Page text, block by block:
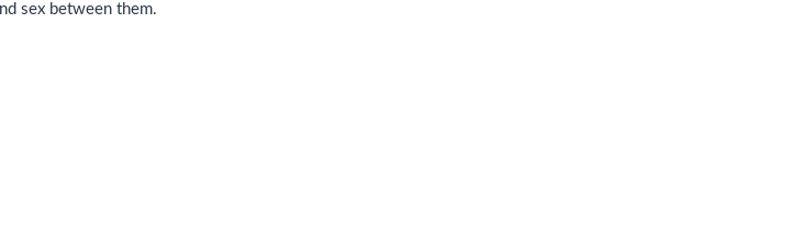
sex between them.